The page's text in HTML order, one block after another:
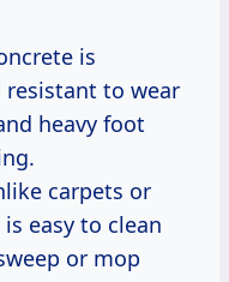
is
resistant to wear
heavy foot
carpets or
easy to clean
or mop